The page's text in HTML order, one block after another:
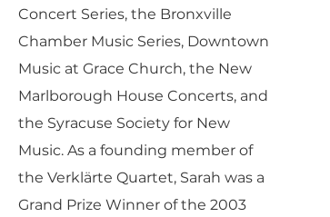
Concert Series, the Bronxville
Chamber Music Series, Downtown
Music at Grace Church, the New
Marlborough House Concerts, and
the Syracuse Society for New
Music. As a founding member of
the Verklärte Quartet, Sarah was a
Grand Prize Winner of the 2003